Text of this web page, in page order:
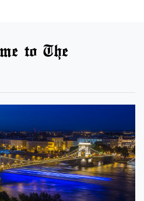
to The